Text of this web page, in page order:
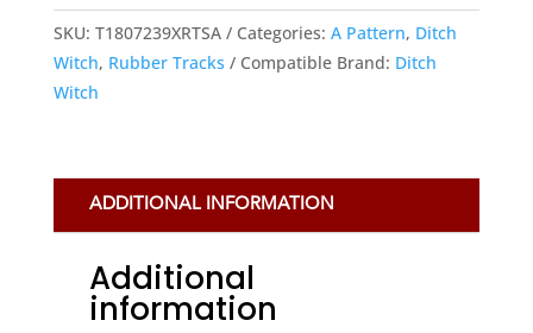
RUBBER
TRACKS
SKU: T1807239XRTSA Categories: A Pattern, Ditch
Witch, Rubber Tracks Compatible Brand: Ditch
Witch
ADDITIONAL INFORMATION
Additional
information